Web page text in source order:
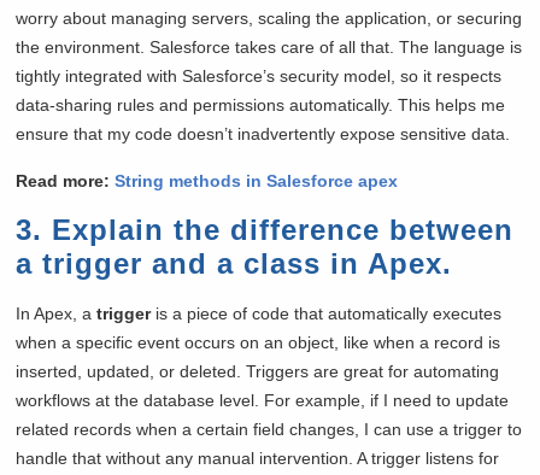
worry about managing servers, scaling the application, or securing
the environment. Salesforce takes care of all that. The language is
tightly integrated with Salesforce’s security model, so it respects
data-sharing rules and permissions automatically. This helps me
ensure that my code doesn’t inadvertently expose sensitive data.
Read more: String methods in Salesforce apex
3. Explain the difference between
a trigger and a class in Apex.
In Apex, atriggeris a piece of code that automatically executes
when a specific event occurs on an object, like when a record is
inserted, updated, or deleted. Triggers are great for automating
workflows at the database level. For example, if I need to update
related records when a certain field changes, I can use a trigger to
handle that without any manual intervention. A trigger listens for